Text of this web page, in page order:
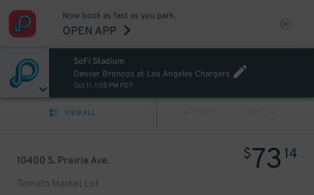
Now book as fast as you park.
OPEN APP
SoFi Stadium
Denver Broncos at Los Angeles Chargers
Oct 11, 1:05 PM PDT
VIEW ALL
10400 S. Prairie Ave.
Tomato Market Lot
$73 14